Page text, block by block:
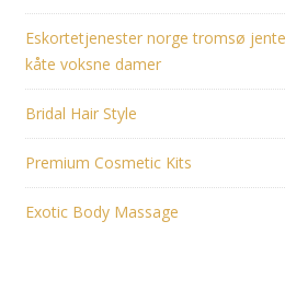
Eskortetjenester norge tromsø
kåte voksne damer
Bridal Hair Style
Premium Cosmetic Kits
Exotic Body Massage